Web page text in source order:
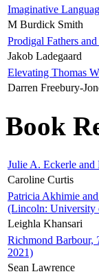
Imaginative
M Burdick Smith
Prodigal Fathers
Jakob Ladegaard
Elevating Thomas
Darren Freebury-
Book
Julie A. Eckerle and
Caroline Curtis
Patricia Akhimie
(Lincoln: University
Leighla Khansari
Richmond Barbour,
2021)
Sean Lawrence